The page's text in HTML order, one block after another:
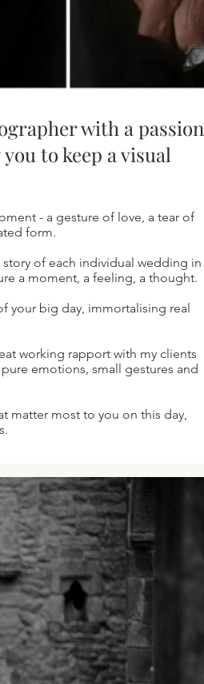
with a passion
to keep a visual
- a gesture of love, a tear of
form.
of each individual wedding in
a moment, a feeling, a thought.
your big day, immortalising real
working rapport with my clients
emotions, small gestures and
matter most to you on this day,